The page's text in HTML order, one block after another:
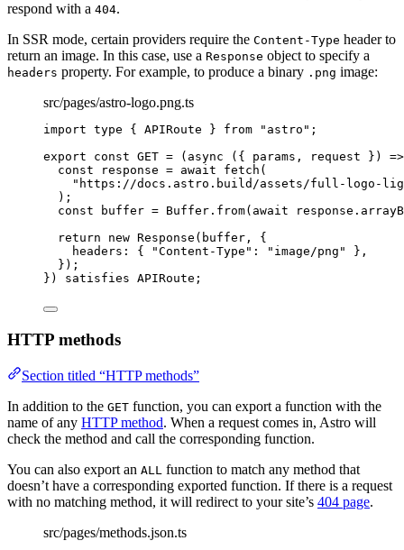
respond with a 404.
In SSR mode, certain providers require the Content-Type header to
return an image. In this case, use a Response object to specify a
headers property. For example, to produce a binary .png image:
src/pages/astro-logo.png.ts
import type { APIRoute } from " astro " ;
export const GET = ( async ( { params , request } )
const
response = await fetch (
" https://docs.astro.build/assets/full-logo-
) ;
const
buffer = Buffer . from( await response .
return new Response (buffer , {
headers: {
"Content-Type " : " image/png "
},
} ) ;
} ) satisfies APIRoute ;
HTTP methods
Section titled “HTTP methods”
In addition to the GET function, you can export a function with the
name of any HTTP method. When a request comes in, Astro will
check the method and call the corresponding function.
You can also export an ALL function to match any method that
doesn’t have a corresponding exported function. If there is a request
with no matching method, it will redirect to your site’s 404 page.
src/pages/methods.json.ts